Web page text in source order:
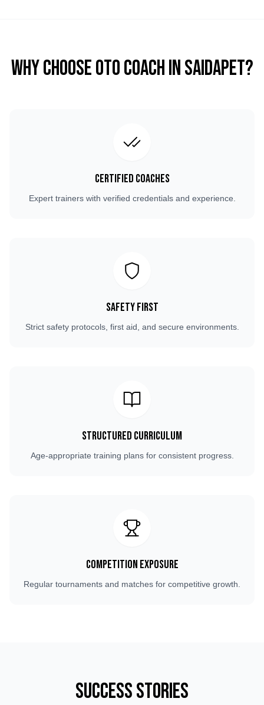
Why Choose OTO COACH inSaidapet?
Certified Coaches
Expert trainers with verified credentials and experience.
Safety First
Strict safety protocols, first aid, and secure environments.
Structured Curriculum
Age-appropriate training plans for consistent progress.
Competition Exposure
Regular tournaments and matches for competitive growth.
Success Stories